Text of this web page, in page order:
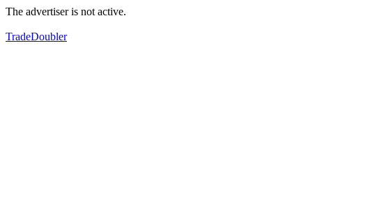
The advertiser is not active.
TradeDoubler